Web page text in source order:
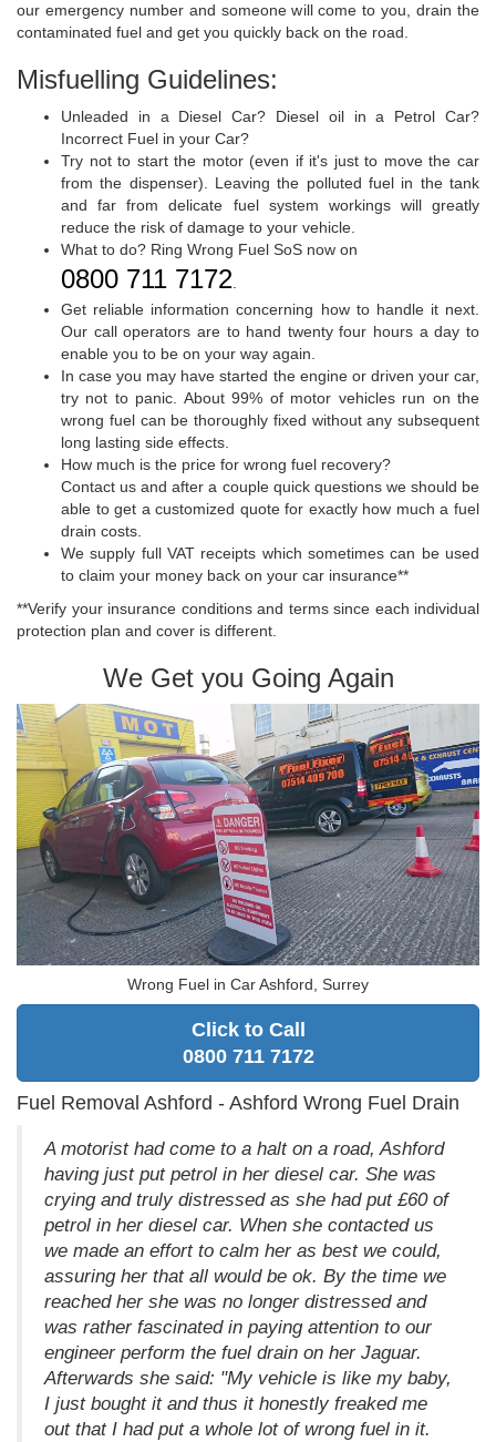
our emergency number and someone will come to you, drain the
contaminated fuel and get you quickly back on the road.
Misfuelling Guidelines:
Unleaded in a Diesel Car? Diesel oil in a Petrol Car?
Incorrect Fuel in your Car?
Try not to start the motor (even if it's just to move the car
from the dispenser). Leaving the polluted fuel in the tank
and far from delicate fuel system workings will greatly
reduce the risk of damage to your vehicle.
What to do? Ring Wrong Fuel SoS now on
0800 711 7172.
Get reliable information concerning how to handle it next.
Our call operators are to hand twenty four hours a day to
enable you to be on your way again.
In case you may have started the engine or driven your car,
try not to panic. About 99% of motor vehicles run on the
wrong fuel can be thoroughly fixed without any subsequent
long lasting side effects.
How much is the price for wrong fuel recovery?
Contact us and after a couple quick questions we should be
able to get a customized quote for exactly how much a fuel
drain costs.
We supply full VAT receipts which sometimes can be used
to claim your money back on your car insurance**
**Verify your insurance conditions and terms since each individual
protection plan and cover is different.
We Get you Going Again
Wrong Fuel in Car Ashford, Surrey
Click to Call
0800 711 7172
Fuel Removal Ashford - Ashford Wrong Fuel Drain
A motorist had come to a halt on a road, Ashford
having just put petrol in her diesel car. She was
crying and truly distressed as she had put £60 of
petrol in her diesel car. When she contacted us
we made an effort to calm her as best we could,
assuring her that all would be ok. By the time we
reached her she was no longer distressed and
was rather fascinated in paying attention to our
engineer perform the fuel drain on her Jaguar.
Afterwards she said: "My vehicle is like my baby,
I just bought it and thus it honestly freaked me
out that I had put a whole lot of wrong fuel in it.